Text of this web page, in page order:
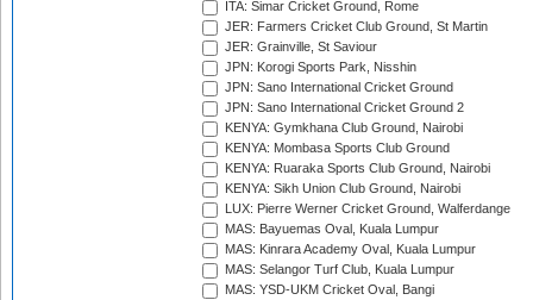
ITA: Simar Cricket Ground, Rome
JER: Farmers Cricket Club Ground, St Martin
JER: Grainville, St Saviour
JPN: Korogi Sports Park, Nisshin
JPN: Sano International Cricket Ground
JPN: Sano International Cricket Ground 2
KENYA: Gymkhana Club Ground, Nairobi
KENYA: Mombasa Sports Club Ground
KENYA: Ruaraka Sports Club Ground, Nairobi
KENYA: Sikh Union Club Ground, Nairobi
LUX: Pierre Werner Cricket Ground, Walferdange
MAS: Bayuemas Oval, Kuala Lumpur
MAS: Kinrara Academy Oval, Kuala Lumpur
MAS: Selangor Turf Club, Kuala Lumpur
MAS: YSD-UKM Cricket Oval, Bangi